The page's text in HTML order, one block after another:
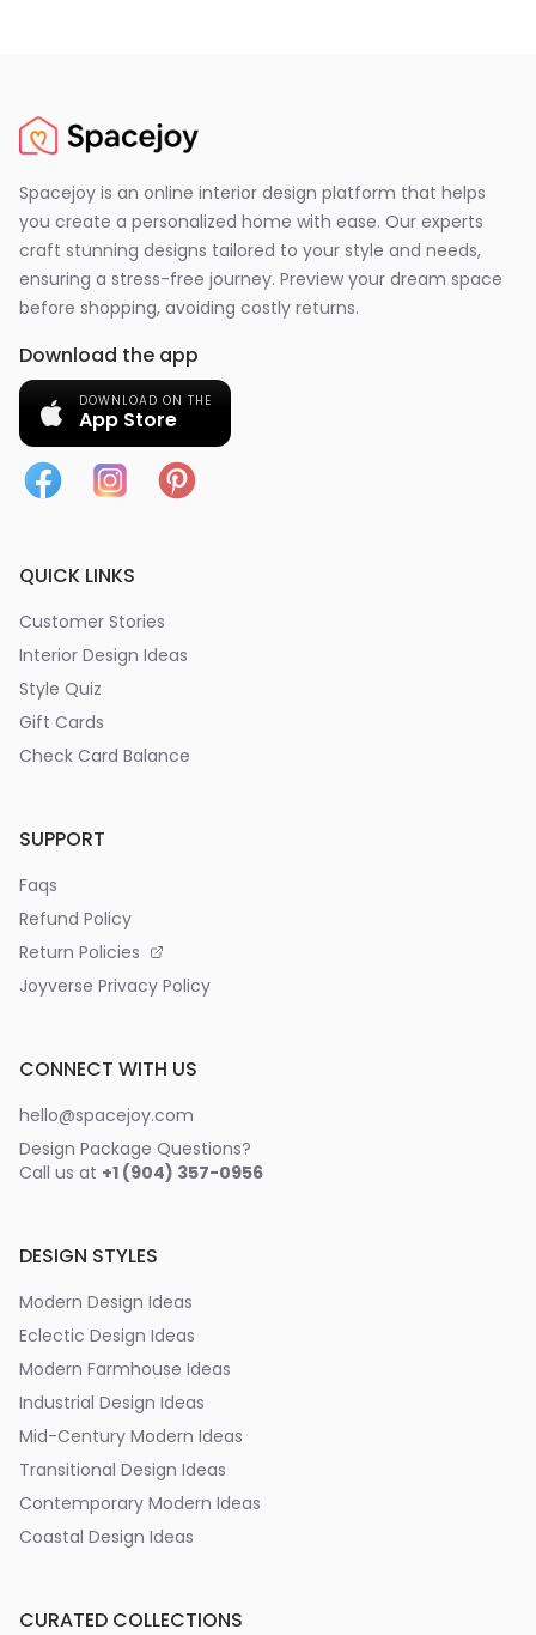
Spacejoy is an online interior design platform that helps
you create a personalized home with ease. Our experts
craft stunning designs tailored to your style and needs,
ensuring a stress-free journey. Preview your dream space
before shopping, avoiding costly returns.
Download the app
DOWNLOAD ON THE
App Store
QUICK LINKS
Customer Stories
Interior Design Ideas
Style Quiz
Gift Cards
Check Card Balance
SUPPORT
Faqs
Refund Policy
Return Policies
Joyverse Privacy Policy
CONNECT WITH US
hello@spacejoy.com
Design Package Questions?
Call us at +1 (904) 357-0956
DESIGN STYLES
Modern Design Ideas
Eclectic Design Ideas
Modern Farmhouse Ideas
Industrial Design Ideas
Mid-Century Modern Ideas
Transitional Design Ideas
Contemporary Modern Ideas
Coastal Design Ideas
CURATED COLLECTIONS